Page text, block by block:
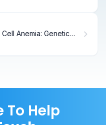
Anemia: Genetic
To Help